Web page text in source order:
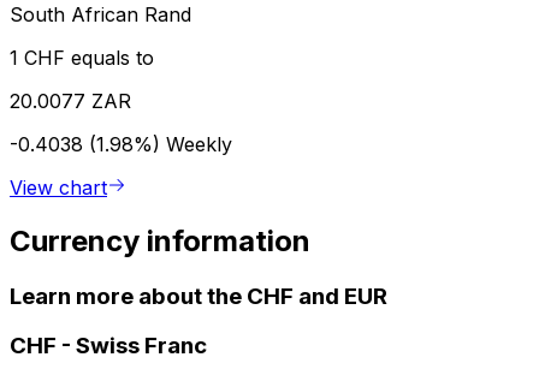
South African Rand
1 CHF equals to
20.0077 ZAR
-0.4038 (1.98%) Weekly
View chart
Currency information
Learn more about the CHF and EUR
CHF - Swiss Franc